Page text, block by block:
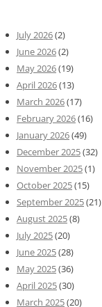
July 2026(2)
June 2026(2)
May 2026(19)
April 2026(13)
March 2026(17)
February 2026(16)
January 2026(49)
December 2025(32)
November 2025(1)
October 2025(15)
September 2025(21)
August 2025(8)
July 2025(20)
June 2025(28)
May 2025(36)
April 2025(30)
March 2025(20)